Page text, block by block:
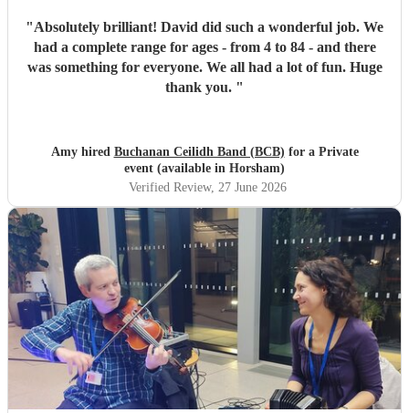
"Absolutely brilliant! David did such a wonderful job. We
had a complete range for ages - from 4 to 84 - and there
was something for everyone. We all had a lot of fun. Huge
thank you. "
Amy hired Buchanan Ceilidh Band (BCB) for a Private
event (available in Horsham)
Verified Review, 27 June 2026